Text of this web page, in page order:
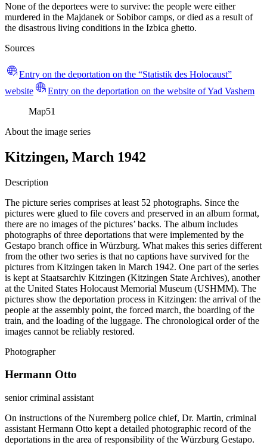
None of the deportees were to survive: the people were either
murdered in the Majdanek or Sobibor camps, or died as a result of
the disastrous living conditions in the Izbica ghetto.
Sources
Entry on the deportation on the “Statistik des Holocaust”
website
Entry on the deportation on the website of Yad Vashem
Map51
About the image series
Kitzingen, March 1942
Description
The picture series comprises at least 52 photographs. Since the
pictures were glued to file covers and preserved in an album format,
there are no images of the pictures’ backs. The album includes
photographs of three deportations that were implemented by the
Gestapo branch office in Würzburg. What makes this series different
from the other two series is that no captions have survived for the
pictures from Kitzingen taken in March 1942. One part of the series
is kept at Staatsarchiv Kitzingen (Kitzingen State Archives), another
at the United States Holocaust Memorial Museum (USHMM). The
pictures show the deportation process in Kitzingen: the arrival of the
people at the assembly point, the forced march, the boarding of the
train, and the loading of the luggage. The chronological order of the
images cannot be reliably restored.
Photographer
Hermann Otto
senior criminal assistant
On instructions of the Nuremberg police chief, Dr. Martin, criminal
assistant Hermann Otto kept a detailed photographic record of the
deportations in the area of responsibility of the Würzburg Gestapo.